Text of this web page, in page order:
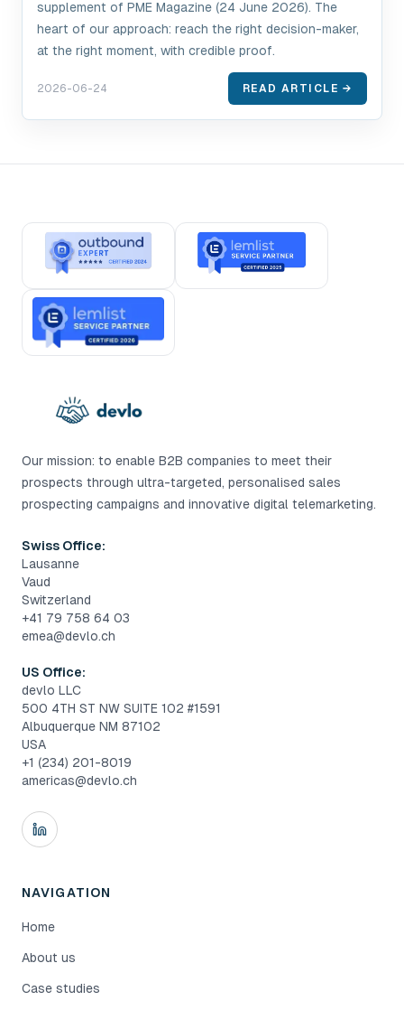
supplement of PME Magazine (24 June 2026). The
heart of our approach: reach the right decision-maker,
at the right moment, with credible proof.
2026-06-24 READ ARTICLE →
Our mission: to enable B2B companies to meet their
prospects through ultra-targeted, personalised sales
prospecting campaigns and innovative digital telemarketing.
Swiss Office:
Lausanne
Vaud
Switzerland
+41 79 758 64 03
emea@devlo.ch
US Office:
devlo LLC
500 4TH ST NW SUITE 102 #1591
Albuquerque NM 87102
USA
+1 (234) 201-8019
americas@devlo.ch
NAVIGATION
Home
About us
Case studies